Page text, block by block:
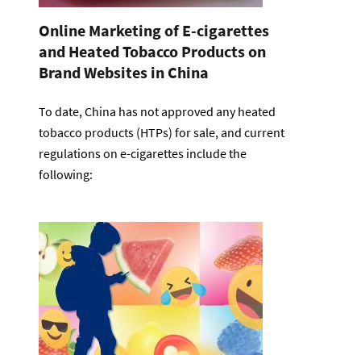
Online Marketing of E-cigarettes
and Heated Tobacco Products on
Brand Websites in China
To date, China has not approved any heated
tobacco products (HTPs) for sale, and current
regulations on e-cigarettes include the
following: